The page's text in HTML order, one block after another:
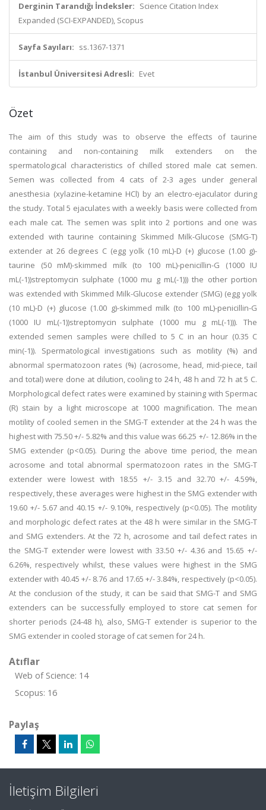
Derginin Tarandığı İndeksler: Science Citation Index
Expanded (SCI-EXPANDED), Scopus
Sayfa Sayıları: ss.1367-1371
İstanbul Üniversitesi Adresli: Evet
Özet
The aim of this study was to observe the effects of taurine
containing and non-containing milk extenders on the
spermatological characteristics of chilled stored male cat semen.
Semen was collected from 4 cats of 2-3 ages under general
anesthesia (xylazine-ketamine HCl) by an electro-ejaculator during
the study. Total 5 ejaculates with a weekly basis were collected from
each male cat. The semen was split into 2 portions and one was
extended with taurine containing Skimmed Milk-Glucose (SMG-T)
extender at 26 degrees C (egg yolk (10 mL)-D (+) glucose (1.00 g)-
taurine (50 mM)-skimmed milk (to 100 mL)-penicillin-G (1000 IU
mL(-1))streptomycin sulphate (1000 mu g mL(-1))) the other portion
was extended with Skimmed Milk-Glucose extender (SMG) (egg yolk
(10 mL)-D (+) glucose (1.00 g)-skimmed milk (to 100 mL)-penicillin-G
(1000 IU mL(-1))streptomycin sulphate (1000 mu g mL(-1))). The
extended semen samples were chilled to 5 C in an hour (0.35 C
min(-1)). Spermatological investigations such as motility (%) and
abnormal spermatozoon rates (%) (acrosome, head, mid-piece, tail
and total) were done at dilution, cooling to 24 h, 48 h and 72 h at 5 C.
Morphological defect rates were examined by staining with Spermac
(R) stain by a light microscope at 1000 magnification. The mean
motility of cooled semen in the SMG-T extender at the 24 h was the
highest with 75.50 +/- 5.82% and this value was 66.25 +/- 12.86% in the
SMG extender (p<0.05). During the above time period, the mean
acrosome and total abnormal spermatozoon rates in the SMG-T
extender were lowest with 18.55 +/- 3.15 and 32.70 +/- 4.59%,
respectively, these averages were highest in the SMG extender with
19.60 +/- 5.67 and 40.15 +/- 9.10%, respectively (p<0.05). The motility
and morphologic defect rates at the 48 h were similar in the SMG-T
and SMG extenders. At the 72 h, acrosome and tail defect rates in
the SMG-T extender were lowest with 33.50 +/- 4.36 and 15.65 +/-
6.26%, respectively whilst, these values were highest in the SMG
extender with 40.45 +/- 8.76 and 17.65 +/- 3.84%, respectively (p<0.05).
At the conclusion of the study, it can be said that SMG-T and SMG
extenders can be successfully employed to store cat semen for
shorter periods (24-48 h), also, SMG-T extender is superior to the
SMG extender in cooled storage of cat semen for 24 h.
Atıflar
Web of Science: 14
Scopus: 16
Paylaş
İletişim Bilgileri